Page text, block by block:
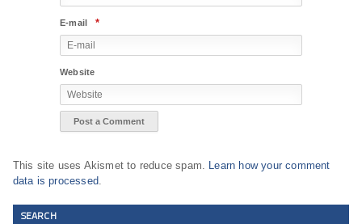
E-mail *
Website
This site uses Akismet to reduce spam.
Learn how your comment
data is processed
SEARCH